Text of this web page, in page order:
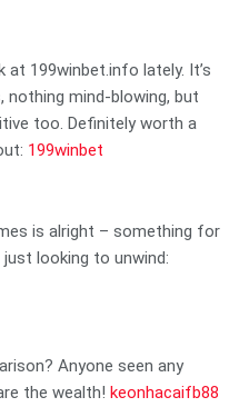
at 199winbet.info lately. It’s
mind-blowing, but
too. Definitely worth a
199winbet
is alright – something for
just looking to unwind:
Anyone seen any
the wealth! keonhacaifb88